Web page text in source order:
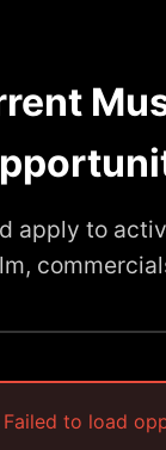
apply to
Failed to load